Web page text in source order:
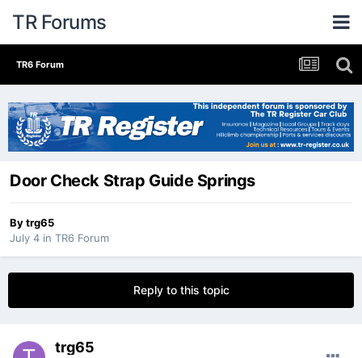
TR Forums
TR6 Forum
Door Check Strap Guide Springs
Bytrg65
July 4 in TR6 Forum
Reply to this topic
trg65